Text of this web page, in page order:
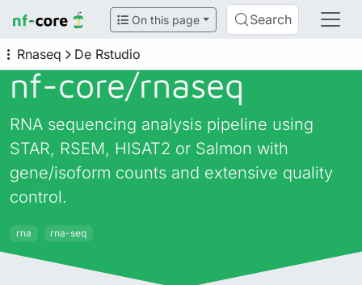
On this page Search
Rnaseq De Rstudio
nf-core/rnaseq
RNA sequencing analysis pipeline using
STAR, RSEM, HISAT2 or Salmon with
gene/isoform counts and extensive quality
control.
rna rna-seq